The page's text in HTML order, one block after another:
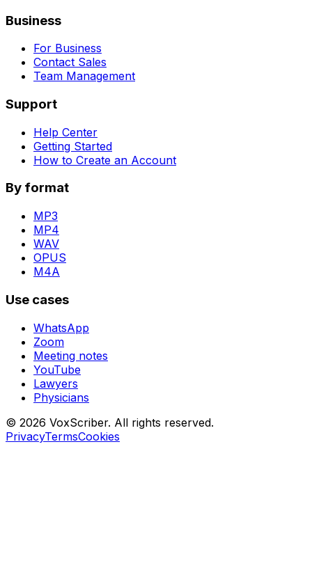
Business
For Business
Contact Sales
Team Management
Support
Help Center
Getting Started
How to Create an Account
By format
MP3
MP4
WAV
OPUS
M4A
Use cases
WhatsApp
Zoom
Meeting notes
YouTube
Lawyers
Physicians
© 2026 VoxScriber. All rights reserved.
PrivacyTermsCookies